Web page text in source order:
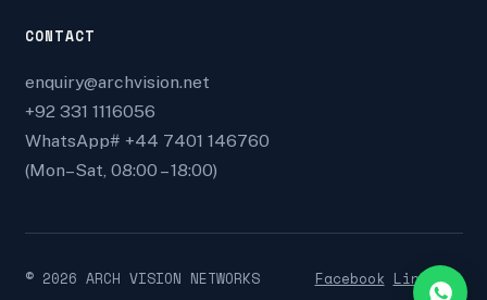
CONTACT
enquiry@archvision.net
+92 331 1116056
WhatsApp# +44 7401 146760
(Mon–Sat, 08:00 – 18:00)
© 2026 ARCH VISION NETWORKS Facebook Linkedin